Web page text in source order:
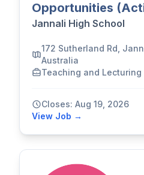
Opportunities
Jannali High School
172 Sutherland Rd,
Australia
Teaching and Lecturing
Closes: Aug 19, 2026
View Job →